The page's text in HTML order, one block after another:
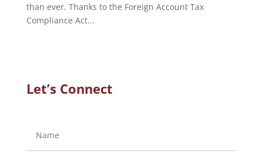
than ever. Thanks to the Foreign Account Tax
Compliance Act...
Let’s Connect